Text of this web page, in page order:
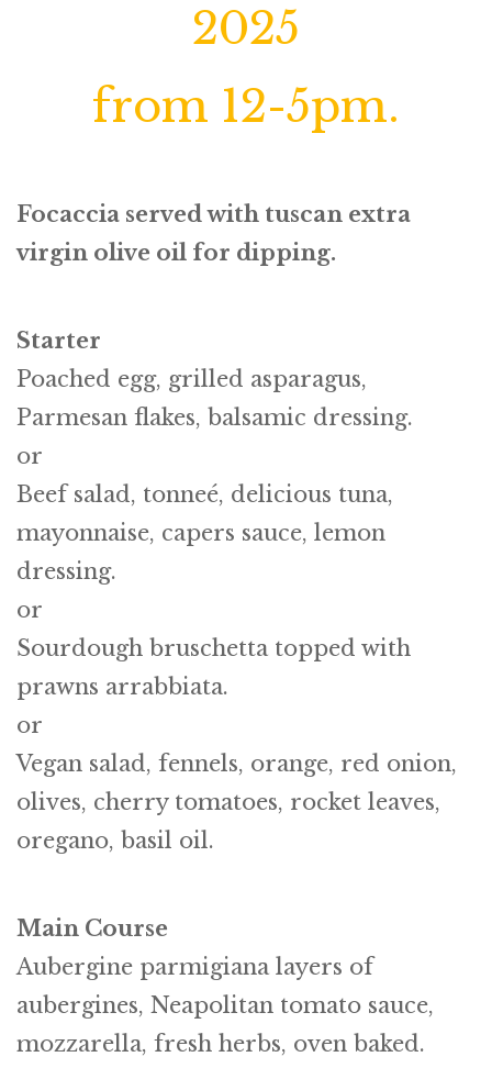
2025
from 12-5pm.
Focaccia served with tuscan extra
virgin olive oil for dipping.
Starter
Poached egg, grilled asparagus,
Parmesan flakes, balsamic dressing.
or
Beef salad, tonneé, delicious tuna,
mayonnaise, capers sauce, lemon
dressing.
or
Sourdough bruschetta topped with
prawns arrabbiata.
or
Vegan salad, fennels, orange, red onion,
olives, cherry tomatoes, rocket leaves,
oregano, basil oil.
Main Course
Aubergine parmigiana layers of
aubergines, Neapolitan tomato sauce,
mozzarella, fresh herbs, oven baked.